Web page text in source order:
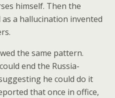
himself. Then the
a hallucination invented
the same pattern.
end the Russia-
he could do it
that once in office,